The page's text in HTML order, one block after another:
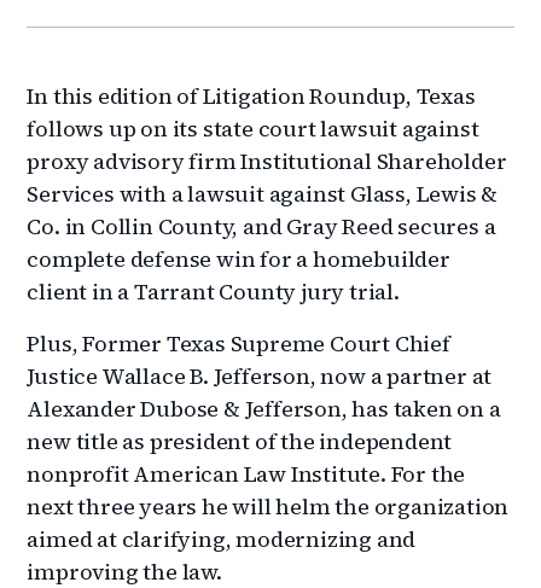
In this edition of Litigation Roundup, Texas
follows up on its state court lawsuit against
proxy advisory firm Institutional Shareholder
Services with a lawsuit against Glass, Lewis &
Co. in Collin County, and Gray Reed secures a
complete defense win for a homebuilder
client in a Tarrant County jury trial.
Plus, Former Texas Supreme Court Chief
Justice Wallace B. Jefferson, now a partner at
Alexander Dubose & Jefferson, has taken on a
new title as president of the independent
nonprofit American Law Institute. For the
next three years he will helm the organization
aimed at clarifying, modernizing and
improving the law.